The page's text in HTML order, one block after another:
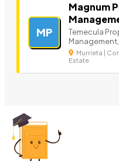
MP
Magnum
Temecula
Murrieta |
Estate